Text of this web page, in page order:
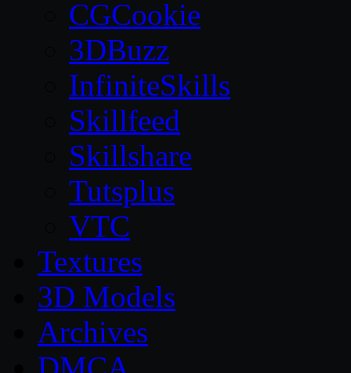
CGCookie
3DBuzz
InfiniteSkills
Skillfeed
Skillshare
Tutsplus
VTC
Textures
3D Models
Archives